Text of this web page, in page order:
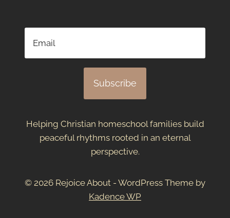
© 2026 Rejoice About - WordPress Theme by
Kadence WP
Helping Christian homeschool families build
peaceful rhythms rooted in an eternal
perspective.
Subscribe